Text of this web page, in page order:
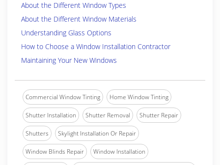
About the Different Window Types
About the Different Window Materials
Understanding Glass Options
How to Choose a Window Installation Contractor
Maintaining Your New Windows
Commercial Window Tinting Home Window Tinting
Shutter Installation Shutter Removal Shutter Repair
Shutters Skylight Installation Or Repair
Window Blinds Repair Window Installation